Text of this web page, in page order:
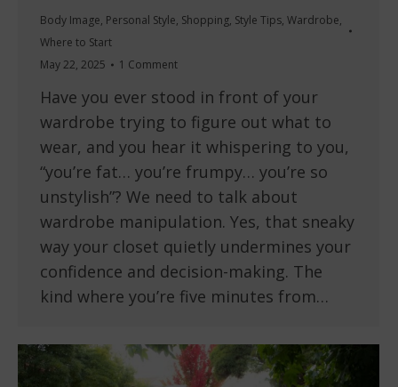
Body Image, Personal Style, Shopping, Style Tips, Wardrobe,
Where to Start
May 22, 2025
1 Comment
Have you ever stood in front of your
wardrobe trying to figure out what to
wear, and you hear it whispering to you,
“you’re fat… you’re frumpy… you’re so
unstylish”? We need to talk about
wardrobe manipulation. Yes, that sneaky
way your closet quietly undermines your
confidence and decision-making. The
kind where you’re five minutes from…